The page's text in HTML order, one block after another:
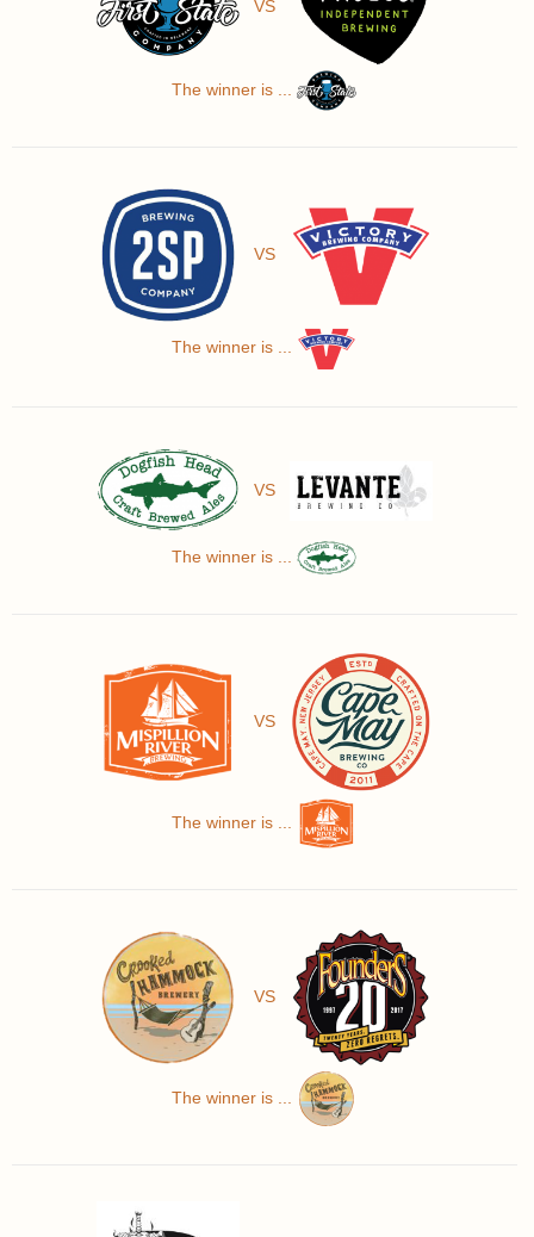
VS
The winner is ...
VS
The winner is ...
VS
The winner is ...
VS
The winner is ...
VS
The winner is ...